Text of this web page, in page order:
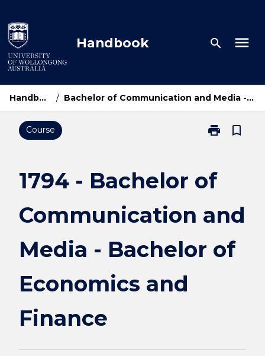
to
content
Handbook search menu
Handbook Home / Bachelor of Communication and Media - Bachelor of Economics and Finance
Course print
Print
of
Media
Bachelor
bookmark_border
1794 - Bachelor of
Communication and
Media - Bachelor of
Economics and
Finance